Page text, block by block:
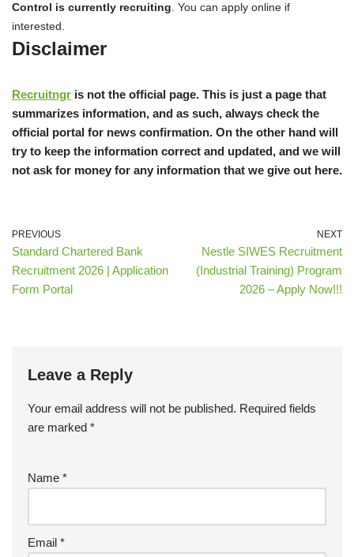
Control is currently recruiting . You can apply online if
interested.
Disclaimer
Recruitngr is not the official page. This is just a page that
summarizes information, and as such, always check the
official portal for news confirmation. On the other hand will
try to keep the information correct and updated, and we will
not ask for money for any information that we give out here.
PREVIOUS
Standard Chartered Bank
Recruitment 2026 | Application
Form Portal
NEXT
Nestle SIWES Recruitment
(Industrial Training) Program
2026 – Apply Now!!!
Leave a Reply
Your email address will not be published. Required fields
are marked *
Name *
Email *